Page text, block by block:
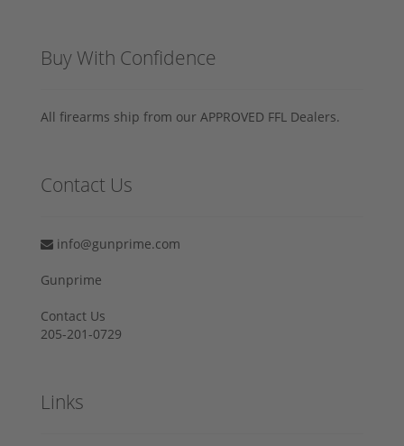
Buy With Confidence
All firearms ship from our APPROVED FFL Dealers.
Contact Us
info@gunprime.com
Gunprime
Contact Us
205-201-0729
Links